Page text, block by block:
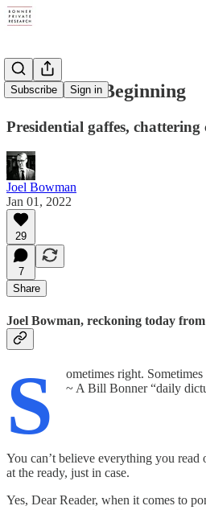
Subscribe Sign in
A Doubtful Beginning
Presidential gaffes,
Joel Bowman
Jan 01, 2022
29
7
Share
Joel Bowman, reckoning today
S
ometimes right.
~ A Bill Bonner “daily
You can’t believe everything you
at the ready, just in case.
Yes, Dear Reader, when it comes to